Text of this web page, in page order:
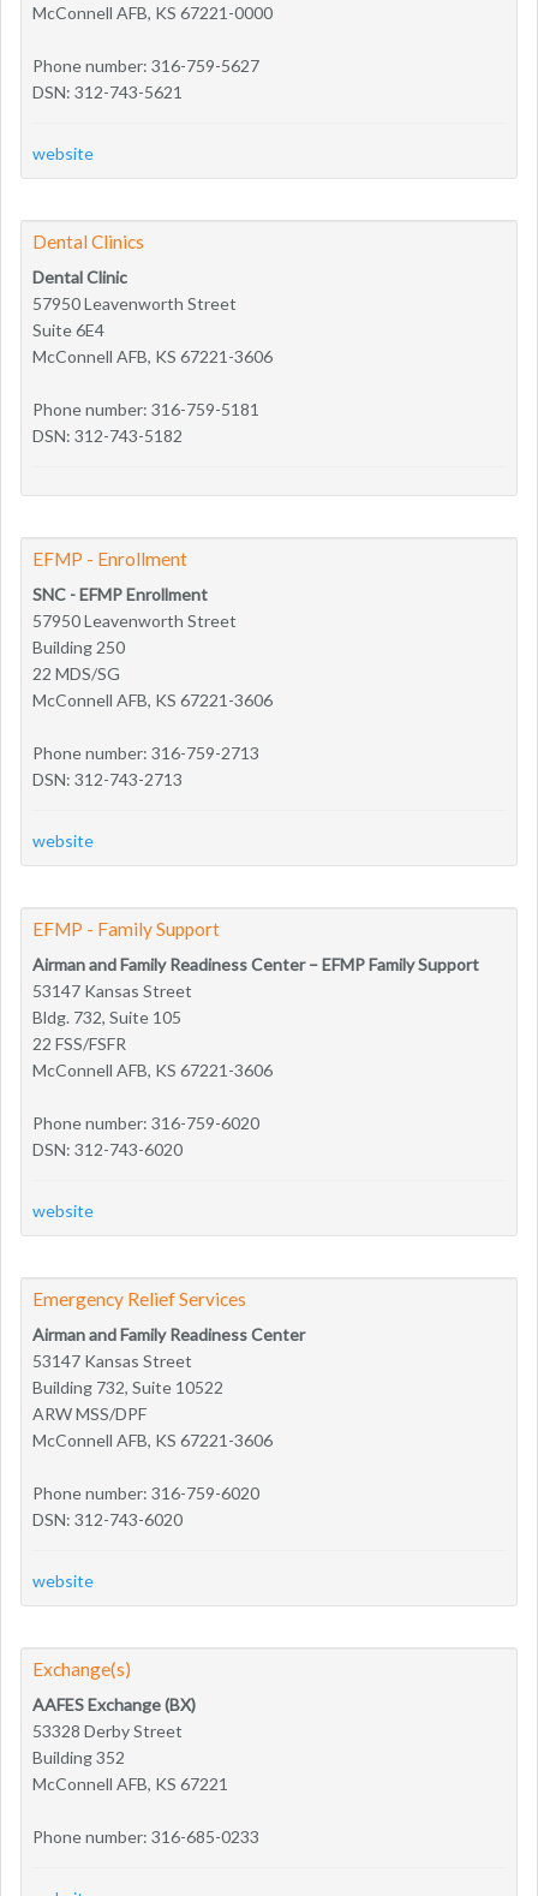
McConnell AFB, KS 67221-0000
Phone number: 316-759-5627
DSN: 312-743-5621
website
Dental Clinics
Dental Clinic
57950 Leavenworth Street
Suite 6E4
McConnell AFB, KS 67221-3606
Phone number: 316-759-5181
DSN: 312-743-5182
EFMP - Enrollment
SNC - EFMP Enrollment
57950 Leavenworth Street
Building 250
22 MDS/SG
McConnell AFB, KS 67221-3606
Phone number: 316-759-2713
DSN: 312-743-2713
website
EFMP - Family Support
Airman and Family Readiness Center – EFMP Family Support
53147 Kansas Street
Bldg. 732, Suite 105
22 FSS/FSFR
McConnell AFB, KS 67221-3606
Phone number: 316-759-6020
DSN: 312-743-6020
website
Emergency Relief Services
Airman and Family Readiness Center
53147 Kansas Street
Building 732, Suite 10522
ARW MSS/DPF
McConnell AFB, KS 67221-3606
Phone number: 316-759-6020
DSN: 312-743-6020
website
Exchange(s)
AAFES Exchange (BX)
53328 Derby Street
Building 352
McConnell AFB, KS 67221
Phone number: 316-685-0233